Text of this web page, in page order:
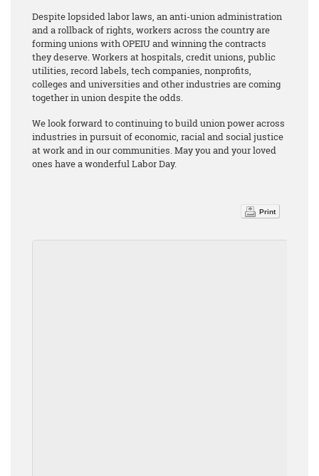
Despite lopsided labor laws, an anti-union administration
and a rollback of rights, workers across the country are
forming unions with OPEIU and winning the contracts
they deserve. Workers at hospitals, credit unions, public
utilities, record labels, tech companies, nonprofits,
colleges and universities and other industries are coming
together in union despite the odds.
We look forward to continuing to build union power across
industries in pursuit of economic, racial and social justice
at work and in our communities. May you and your loved
ones have a wonderful Labor Day.
Print